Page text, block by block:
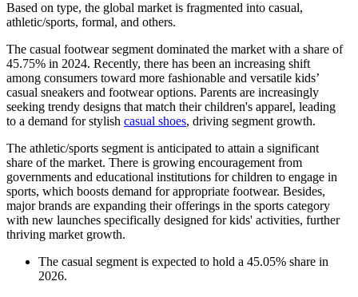
Based on type, the global market is fragmented into casual,
athletic/sports, formal, and others.
The casual footwear segment dominated the market with a share of
45.75% in 2024. Recently, there has been an increasing shift
among consumers toward more fashionable and versatile kids’
casual sneakers and footwear options. Parents are increasingly
seeking trendy designs that match their children's apparel, leading
to a demand for stylish casual shoes, driving segment growth.
The athletic/sports segment is anticipated to attain a significant
share of the market. There is growing encouragement from
governments and educational institutions for children to engage in
sports, which boosts demand for appropriate footwear. Besides,
major brands are expanding their offerings in the sports category
with new launches specifically designed for kids' activities, further
thriving market growth.
The casual segment is expected to hold a 45.05% share in
2026.